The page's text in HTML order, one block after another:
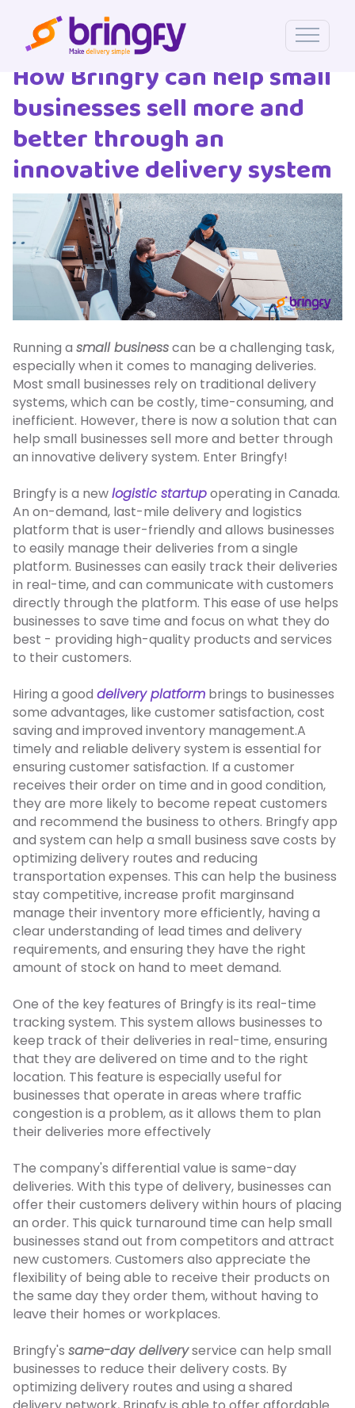
How Bringfy can help small
businesses sell more and
better through an
innovative delivery system
Running a small businesscan be a challenging task,
especially when it comes to managing deliveries.
Most small businesses rely on traditional delivery
systems, which can be costly, time-consuming, and
inefficient. However, there is now a solution that can
help small businesses sell more and better through
an innovative delivery system. Enter Bringfy!
Bringfy is a newlogistic startupoperating in Canada.
An on-demand, last-mile delivery and logistics
platform that is user-friendly and allows businesses
to easily manage their deliveries from a single
platform. Businesses can easily track their deliveries
in real-time, and can communicate with customers
directly through the platform. This ease of use helps
businesses to save time and focus on what they do
best - providing high-quality products and services
to their customers.
Hiring a good delivery platform brings to businesses
some advantages, like customer satisfaction, cost
saving and improved inventory management.A
timely and reliable delivery system is essential for
ensuring customer satisfaction. If a customer
receives their order on time and in good condition,
they are more likely to become repeat customers
and recommend the business to others. Bringfy app
and system can help a small business save costs by
optimizing delivery routes and reducing
transportation expenses. This can help the business
stay competitive, increase profit marginsand
manage their inventory more efficiently, having a
clear understanding of lead times and delivery
requirements, and ensuring they have the right
amount of stock on hand to meet demand.
One of the key features of Bringfy is its real-time
tracking system. This system allows businesses to
keep track of their deliveries in real-time, ensuring
that they are delivered on time and to the right
location. This feature is especially useful for
businesses that operate in areas where traffic
congestion is a problem, as it allows them to plan
their deliveries more effectively
The company's differential value is same-day
deliveries. With this type of delivery, businesses can
offer their customers delivery within hours of placing
an order. This quick turnaround time can help small
businesses stand out from competitors and attract
new customers. Customers also appreciate the
flexibility of being able to receive their products on
the same day they order them, without having to
leave their homes or workplaces.
Bringfy's same-day deliveryservice can help small
businesses to reduce their delivery costs. By
optimizing delivery routes and using a shared